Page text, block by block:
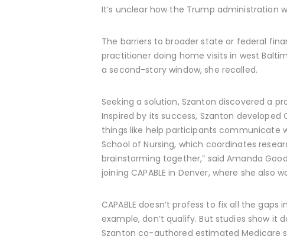
It’s unclear how the Trump administration
The barriers to broader state or federal
practitioner doing home visits in west
a second-story window, she recalled.
Seeking a solution, Szanton discovered a
Inspired by its success, Szanton
things like help participants communicate
School of Nursing, which coordinates
brainstorming together,” said Amanda
joining CAPABLE in Denver, where she
CAPABLE doesn’t profess to fix all the
example, don’t qualify. But studies show
Szanton co-authored estimated Medicare